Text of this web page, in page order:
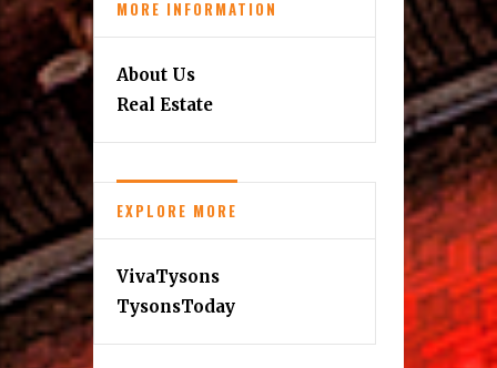
MORE INFORMATION
About Us
Real Estate
EXPLORE MORE
VivaTysons
TysonsToday